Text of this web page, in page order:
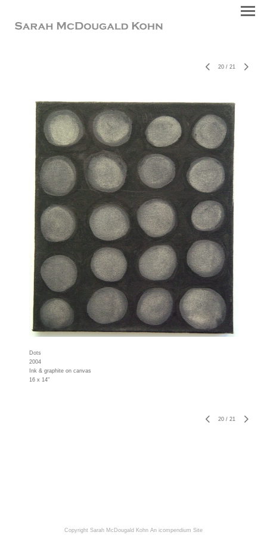
20 / 21
Dots
2004
Ink & graphite on canvas
16 x 14"
20 / 21
Copyright Sarah McDougald Kohn An icompendium Site